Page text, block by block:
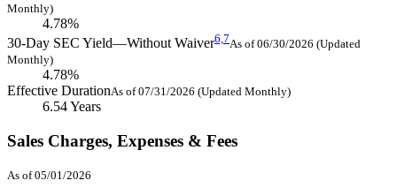
Monthly)
4.78%
30-Day SEC Yield—Without Waiver6, 7As of 06/30/2026 (Updated
Monthly)
4.78%
Effective DurationAs of 07/31/2026 (Updated Monthly)
6.54 Years
Sales Charges, Expenses & Fees
As of 05/01/2026